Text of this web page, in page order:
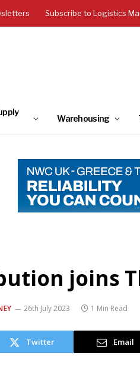
Subscribe to Logistics
Warehousing
joins
26th July 2023 1 Min Read
Twitter Email